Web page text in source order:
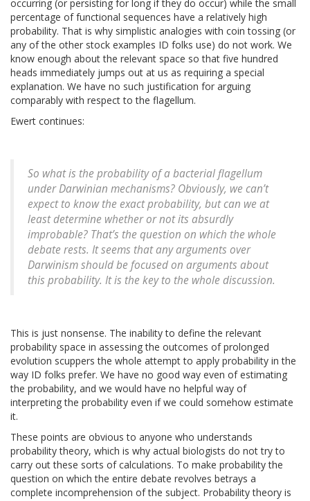
occurring (or persisting for long if they do occur) while the small
percentage of functional sequences have a relatively high
probability. That is why simplistic analogies with coin tossing (or
any of the other stock examples ID folks use) do not work. We
know enough about the relevant space so that five hundred
heads immediately jumps out at us as requiring a special
explanation. We have no such justification for arguing
comparably with respect to the flagellum.
Ewert continues:
So what is the probability of a bacterial flagellum
under Darwinian mechanisms? Obviously, we can’t
expect to know the exact probability, but can we at
least determine whether or not its absurdly
improbable? That’s the question on which the whole
debate rests. It seems that any arguments over
Darwinism should be focused on arguments about
this probability. It is the key to the whole discussion.
This is just nonsense. The inability to define the relevant
probability space in assessing the outcomes of prolonged
evolution scuppers the whole attempt to apply probability in the
way ID folks prefer. We have no good way even of estimating
the probability, and we would have no helpful way of
interpreting the probability even if we could somehow estimate
it.
These points are obvious to anyone who understands
probability theory, which is why actual biologists do not try to
carry out these sorts of calculations. To make probability the
question on which the entire debate revolves betrays a
complete incomprehension of the subject. Probability theory is